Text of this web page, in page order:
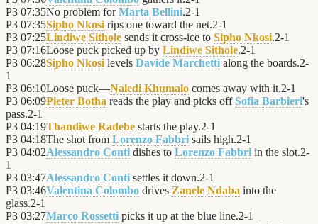
P3 07:35No problem forMarta Bellini.2-1
P3 07:35Sipho Nkosi rips one toward the net.2-1
P3 07:25Lindiwe Sithole sends it cross-ice to Sipho Nkosi.2-1
P3 07:16Loose puck picked up by Lindiwe Sithole.2-1
P3 06:28Sipho Nkosi levels Davide Marchetti along the boards.2-
1
P3 06:10Loose puck—Naledi Khumalo comes away with it.2-1
P3 06:09Pieter Botha reads the play and picks off Sofia Barbieri's
pass.2-1
P3 04:19Thandiwe Radebe starts the play.2-1
P3 04:18The shot from Lorenzo Fabbri sails high.2-1
P3 04:02Alessandro Conti dishes to Lorenzo Fabbri in the slot.2-
1
P3 03:47Alessandro Conti settles it down.2-1
P3 03:46Valentina Colombo drives Zanele Ndaba into the
glass.2-1
P3 03:27Marco Rossetti picks it up at the blue line.2-1